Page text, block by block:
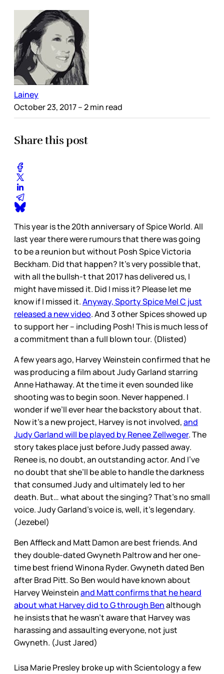
Lainey
October 23, 2017– 2 min read
Share this post
This year is the 20th anniversary of Spice World. All
last year there were rumours that there was going
to be a reunion but without Posh Spice Victoria
Beckham. Did that happen? It’s very possible that,
with all the bullsh-t that 2017 has delivered us, I
might have missed it. Did I miss it? Please let me
know if I missed it.Anyway, Sporty Spice Mel C just
released a new video. And 3 other Spices showed up
to support her – including Posh! This is much less of
a commitment than a full blown tour. (Dlisted)
A few years ago, Harvey Weinstein confirmed that he
was producing a film about Judy Garland starring
Anne Hathaway. At the time it even sounded like
shooting was to begin soon. Never happened. I
wonder if we’ll ever hear the backstory about that.
Now it’s a new project, Harvey is not involved,and
Judy Garland will be played by Renee Zellweger. The
story takes place just before Judy passed away.
Renee is, no doubt, an outstanding actor. And I’ve
no doubt that she’ll be able to handle the darkness
that consumed Judy and ultimately led to her
death. But… what about the singing? That’s no small
voice. Judy Garland’s voice is, well, it’s legendary.
(Jezebel)
Ben Affleck and Matt Damon are best friends. And
they double-dated Gwyneth Paltrow and her one-
time best friend Winona Ryder. Gwyneth dated Ben
after Brad Pitt. So Ben would have known about
Harvey Weinsteinand Matt confirms that he heard
about what Harvey did to G through Benalthough
he insists that he wasn’t aware that Harvey was
harassing and assaulting everyone, not just
Gwyneth. (Just Jared)
Lisa Marie Presley broke up with Scientology a few